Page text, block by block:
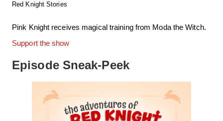
Red Knight Stories
Pink Knight receives magical training from Moda the Witch.
Support the show
Episode Sneak-Peek